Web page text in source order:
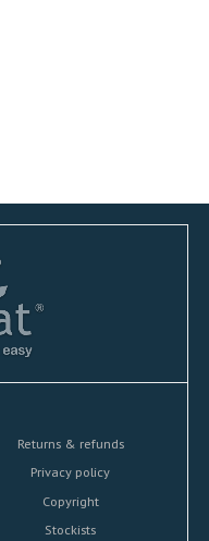
Returns & refunds
Privacy policy
Copyright
Stockists